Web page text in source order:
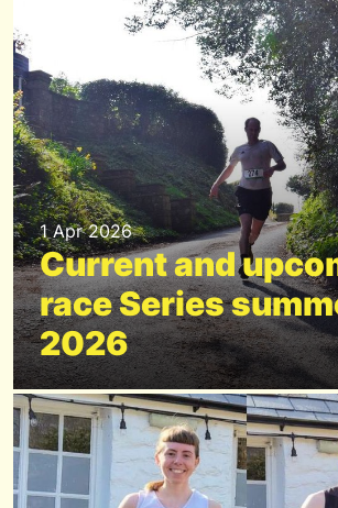
1 Apr 2026
Current and
race Series
2026